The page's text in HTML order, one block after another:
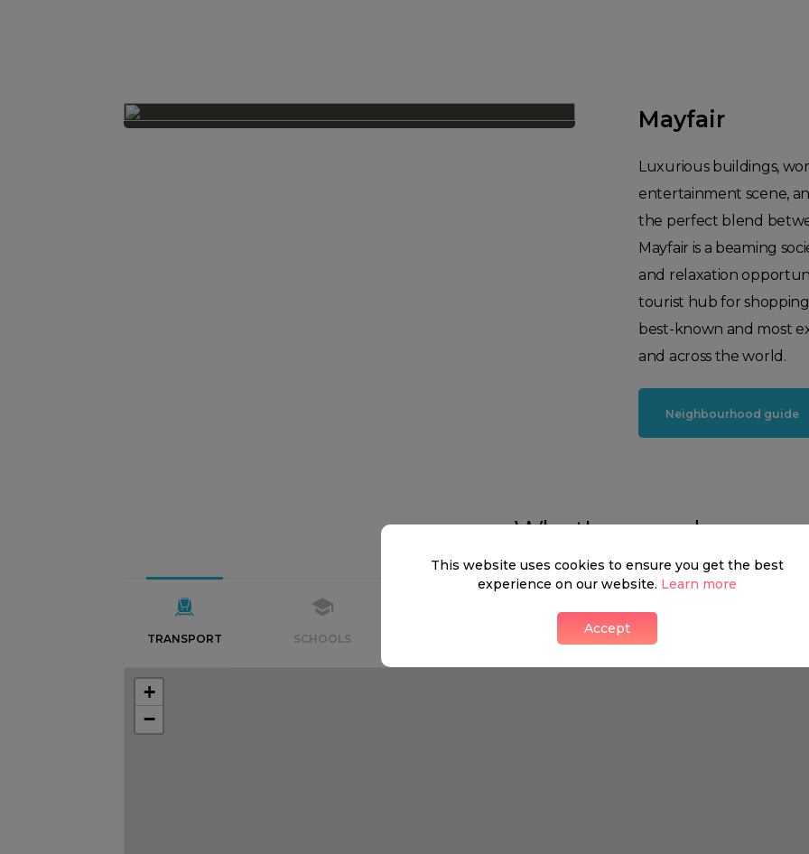
Mayfair
Luxurious buildings,
entertainment scene,
the perfect blend
Mayfair is a beaming
and relaxation
tourist hub for
best-known and most
and across the world.
Neighbourhood guide
What's around
TRANSPORT SCHOOLS FOOD & DRINK
+
−
This website uses cookies to ensure you get the best
experience on our website. Learn more
Accept